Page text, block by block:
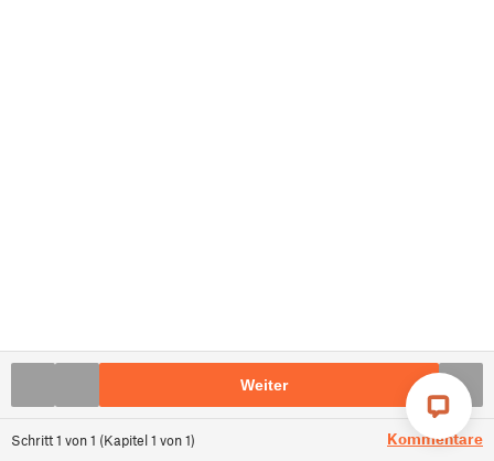
Schritt1 von1 (Kapitel1 von1) Kommentare
Weiter